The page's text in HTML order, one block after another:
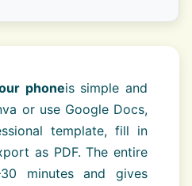
phoneis simple and
or use Google Docs,
template, fill in
as PDF. The entire
minutes and gives